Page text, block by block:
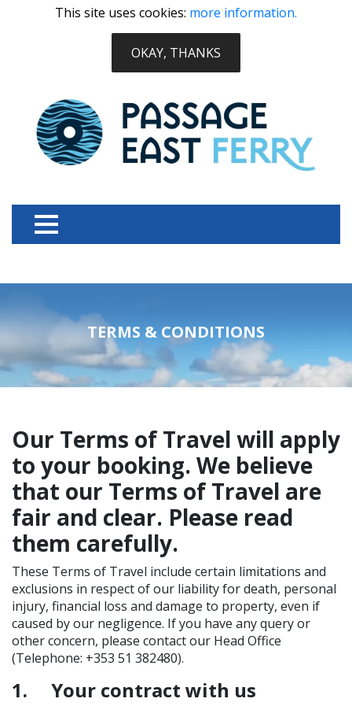
This site uses cookies: more information.
OKAY, THANKS
TERMS & CONDITIONS
Our Terms of Travel will apply
to your booking. We believe
that our Terms of Travel are
fair and clear. Please read
them carefully.
These Terms of Travel include certain limitations and
exclusions in respect of our liability for death, personal
injury, financial loss and damage to property, even if
caused by our negligence. If you have any query or
other concern, please contact our Head Office
(Telephone: +353 51 382480).
1. Your contract with us